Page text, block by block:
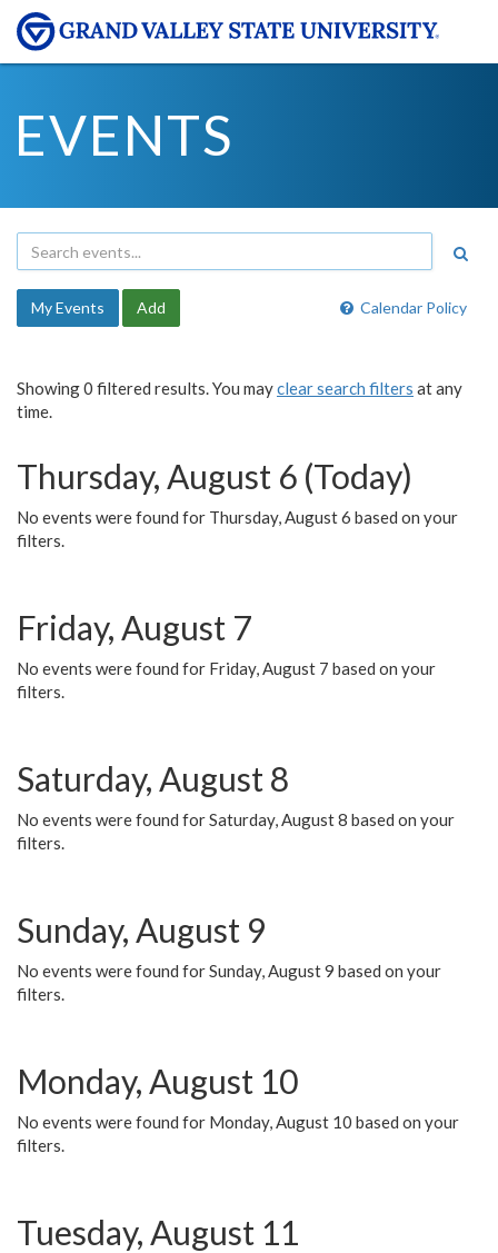
EVENTS
Calendar Policy
My Events Add
Showing 0 filtered results. You mayclear search filters at any
time.
Thursday, August 6 (Today)
No events were found for Thursday, August 6 based on your
filters.
Friday, August 7
No events were found for Friday, August 7 based on your
filters.
Saturday, August 8
No events were found for Saturday, August 8 based on your
filters.
Sunday, August 9
No events were found for Sunday, August 9 based on your
filters.
Monday, August 10
No events were found for Monday, August 10 based on your
filters.
Tuesday, August 11